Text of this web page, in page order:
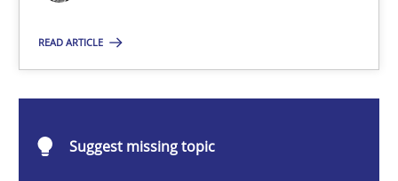
READ ARTICLE
Suggest missing topic